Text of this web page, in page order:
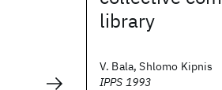
library
V. Bala, Shlomo Kipnis
IPPS 1993